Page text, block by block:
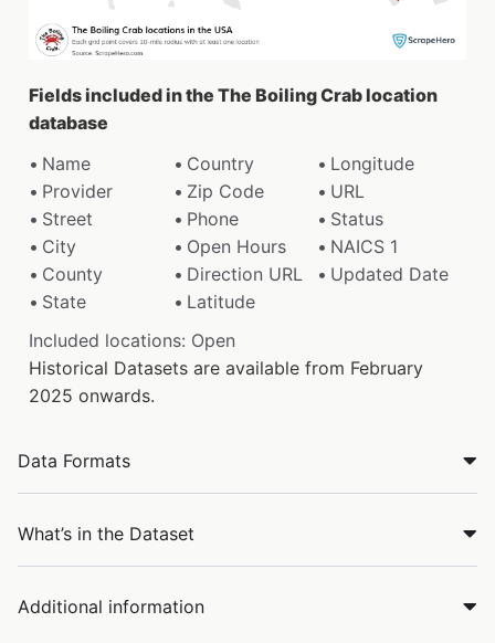
Fields included in the The Boiling Crab location
database
Name
Country
Longitude
Provider
Zip Code
URL
Street
Phone
Status
City
Open Hours
NAICS 1
County
Direction URL
Updated Date
State
Latitude
Included locations: Open
Historical Datasets are available from February
2025 onwards.
Data Formats
What’s in the Dataset
Additional information